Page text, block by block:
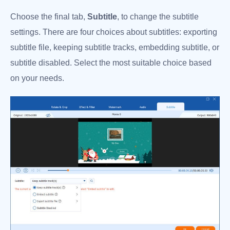
Choose the final tab, Subtitle, to change the subtitle
settings. There are four choices about subtitles: exporting
subtitle file, keeping subtitle tracks, embedding subtitle, or
subtitle disabled. Select the most suitable choice based
on your needs.